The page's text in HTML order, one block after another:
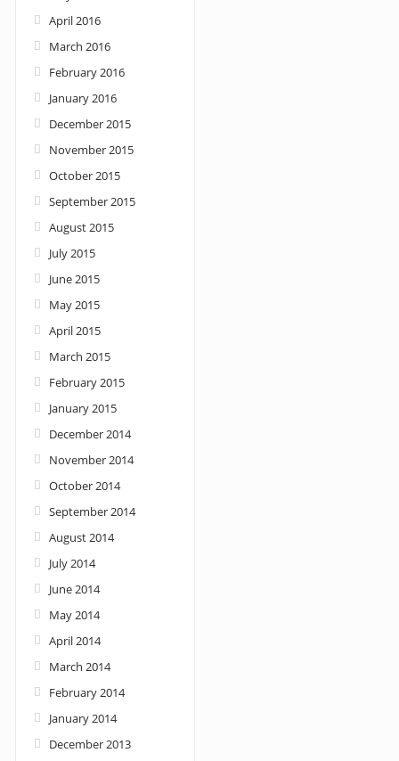
April 2016
March 2016
February 2016
January 2016
December 2015
November 2015
October 2015
September 2015
August 2015
July 2015
June 2015
May 2015
April 2015
March 2015
February 2015
January 2015
December 2014
November 2014
October 2014
September 2014
August 2014
July 2014
June 2014
May 2014
April 2014
March 2014
February 2014
January 2014
December 2013